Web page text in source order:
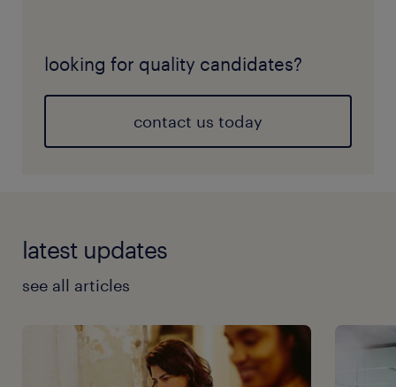
looking for quality candidates?
contact us today
latest updates
see all articles